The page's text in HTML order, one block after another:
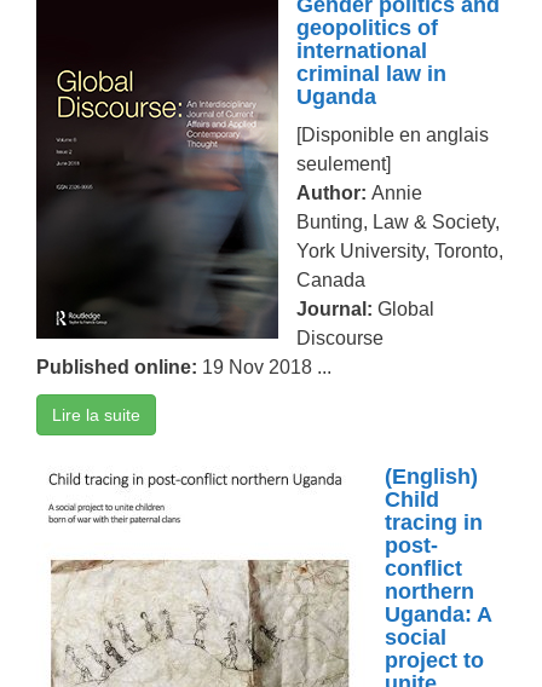
Gender politics and
geopolitics of
international
criminal law in
Uganda
[Disponible en anglais
seulement]
Author: Annie
Bunting, Law & Society,
York University, Toronto,
Canada
Journal: Global
Discourse
Published online: 19 Nov 2018 ...
Lire la suite
(English)
Child
tracing in
post-
conflict
northern
Uganda: A
social
project to